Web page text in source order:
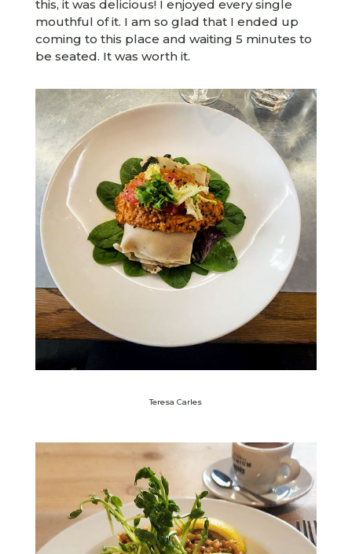
this, it was delicious! I enjoyed every single
mouthful of it. I am so glad that I ended up
coming to this place and waiting 5 minutes to
be seated. It was worth it.
Teresa Carles